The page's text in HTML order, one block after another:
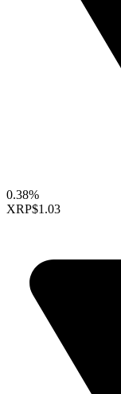
0.38%
XRP$1.03